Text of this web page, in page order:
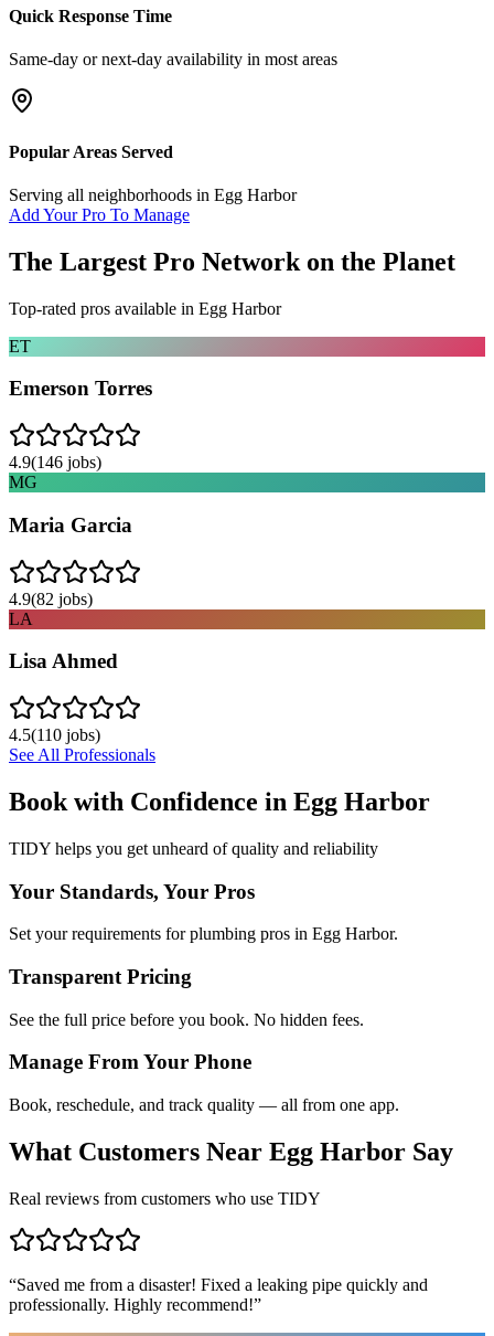
Quick Response Time
Same-day or next-day availability in most areas
Popular Areas Served
Serving all neighborhoods in Egg Harbor
Add Your Pro To Manage
The Largest Pro Network on the Planet
Top-rated pros available in Egg Harbor
ET
Emerson Torres
4.9(146 jobs)
MG
Maria Garcia
4.9(82 jobs)
LA
Lisa Ahmed
4.5(110 jobs)
See All Professionals
Book with Confidence in Egg Harbor
TIDY helps you get unheard of quality and reliability
Your Standards, Your Pros
Set your requirements for plumbing pros in Egg Harbor.
Transparent Pricing
See the full price before you book. No hidden fees.
Manage From Your Phone
Book, reschedule, and track quality — all from one app.
What Customers Near Egg Harbor Say
Real reviews from customers who use TIDY
“Saved me from a disaster! Fixed a leaking pipe quickly and
professionally. Highly recommend!”